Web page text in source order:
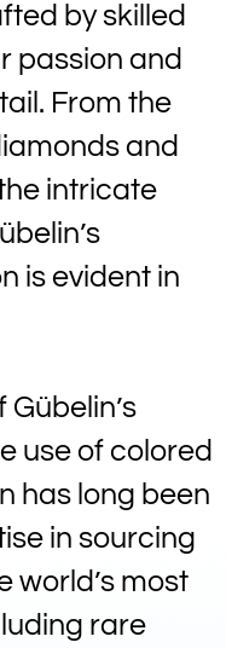
by skilled
passion and
From the
and
intricate
is evident in
use of colored
has long been
in sourcing
world’s most
rare